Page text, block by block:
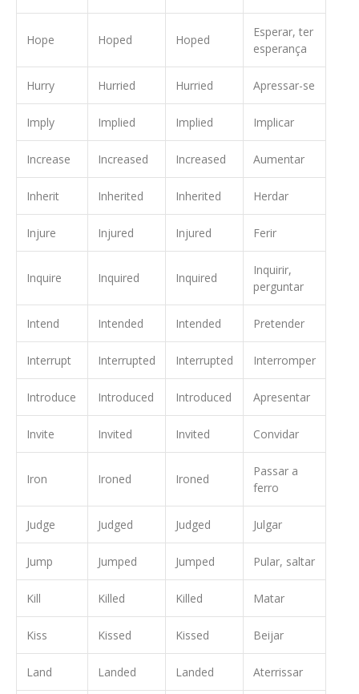
Hope Hoped Hoped
Esperar, ter
esperança
Hurry Hurried Hurried Apressar-se
Imply Implied Implied Implicar
Increase Increased Increased Aumentar
Inherit Inherited Inherited Herdar
Injure Injured Injured Ferir
Inquire Inquired Inquired
Inquirir,
perguntar
Intend Intended Intended Pretender
Interrupt Interrupted Interrupted Interromper
Introduce Introduced Introduced Apresentar
Invite Invited Invited Convidar
Iron Ironed Ironed
Passar a
ferro
Judge Judged Judged Julgar
Jump Jumped Jumped Pular, saltar
Kill Killed Killed Matar
Kiss Kissed Kissed Beijar
Land Landed Landed Aterrissar